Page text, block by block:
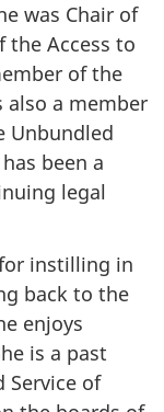
was Chair of
the Access to
of the
also a member
Unbundled
been a
legal
instilling in
back to the
enjoys
is a past
Service of